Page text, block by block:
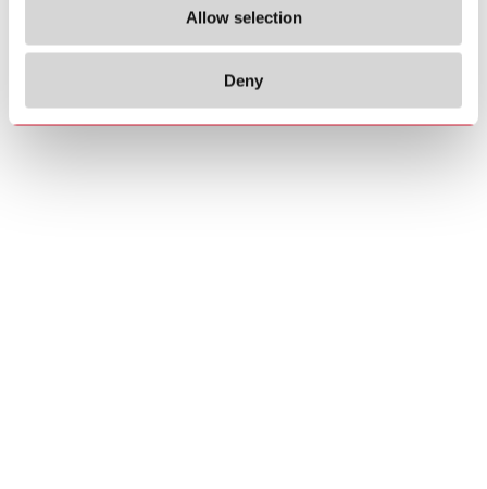
Allow selection
Deny